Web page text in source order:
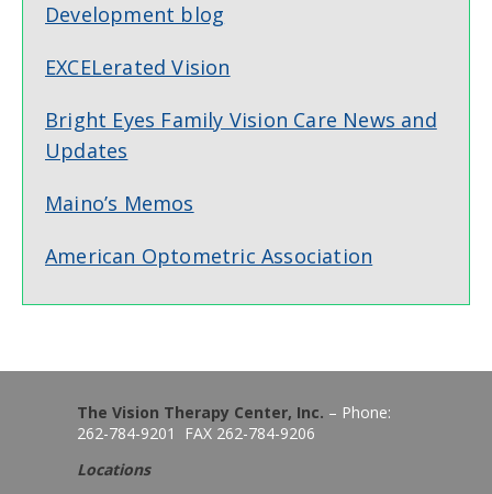
Development blog
EXCELerated Vision
Bright Eyes Family Vision Care News and
Updates
Maino’s Memos
American Optometric Association
The Vision Therapy Center, Inc. – Phone:
262-784-9201 FAX 262-784-9206
Locations